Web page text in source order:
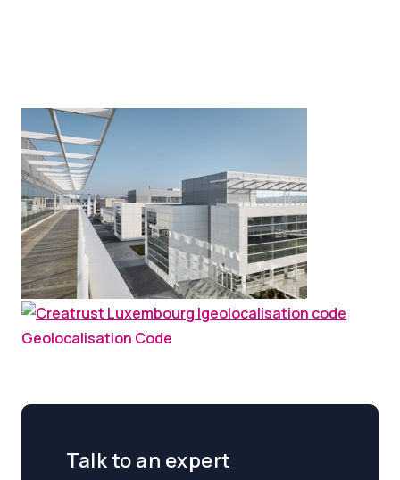
Geolocalisation Code
Talk to an expert